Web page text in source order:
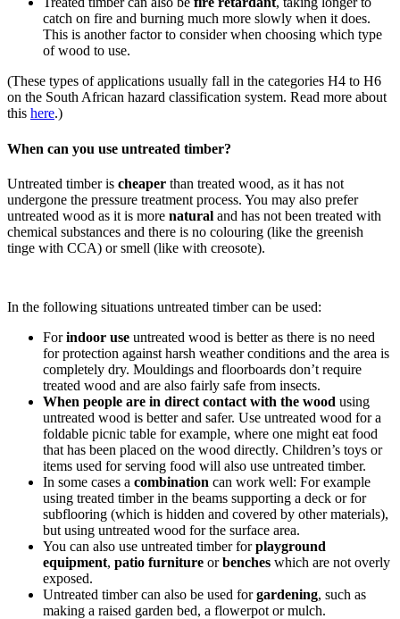
catch on fire and burning much more slowly when it does.
This is another factor to consider when choosing which type
of wood to use.
(These types of applications usually fall in the categories H4 to H6
on the South African hazard classification system. Read more about
this here.)
When can you use untreated timber?
Untreated timber is cheaper than treated wood, as it has not
undergone the pressure treatment process. You may also prefer
untreated wood as it is more natural and has not been treated with
chemical substances and there is no colouring (like the greenish
tinge with CCA) or smell (like with creosote).
In the following situations untreated timber can be used:
Forindoor use untreated wood is better as there is no need
for protection against harsh weather conditions and the area is
completely dry. Mouldings and floorboards don’t require
treated wood and are also fairly safe from insects.
When people are in direct contact with the wood using
untreated wood is better and safer. Use untreated wood for a
foldable picnic table for example, where one might eat food
that has been placed on the wood directly. Children’s toys or
items used for serving food will also use untreated timber.
In some cases a combination can work well: For example
using treated timber in the beams supporting a deck or for
subflooring (which is hidden and covered by other materials),
but using untreated wood for the surface area.
You can also use untreated timber forplayground
equipment, patio furniture orbenches which are not overly
exposed.
Untreated timber can also be used forgardening, such as
making a raised garden bed, a flowerpot or mulch.